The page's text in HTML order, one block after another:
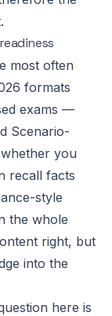
most often
formats
exams —
Scenario-
you
recall facts
style
the whole
right, but
into the
here is